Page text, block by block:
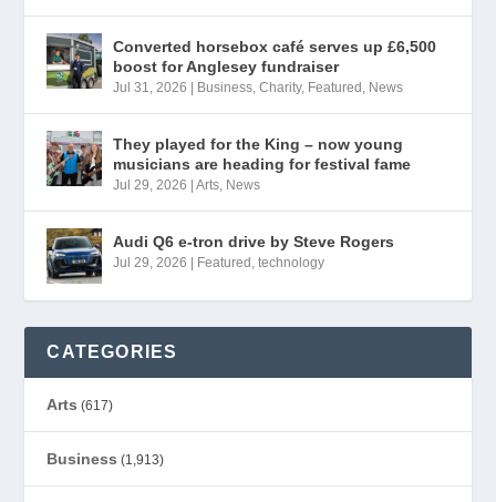
Converted horsebox café serves up £6,500
boost for Anglesey fundraiser
Jul 31, 2026 Business,Charity, Featured , News
They played for the King – now young
musicians are heading for festival fame
Jul 29, 2026 |Arts, News
Audi Q6 e-tron drive by Steve Rogers
Jul 29, 2026 Featured ,technology
CATEGORIES
Arts (617)
Business (1,913)